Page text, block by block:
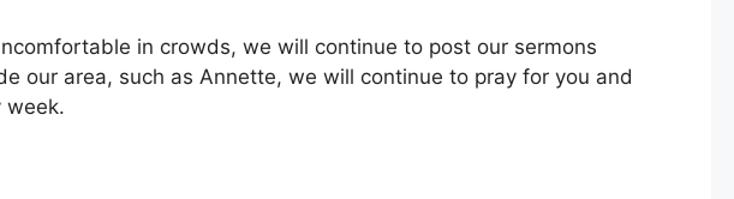
in crowds, we will continue to post our sermons
our area, such as Annette, we will continue to pray for you and
week.